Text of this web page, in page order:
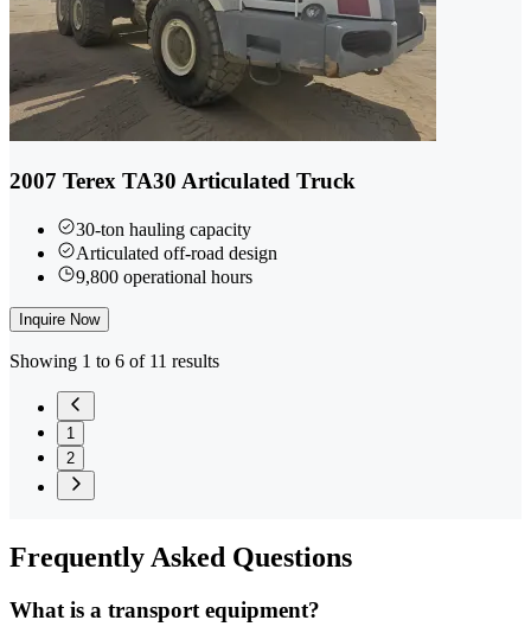
2007 Terex TA30 Articulated Truck
30-ton hauling capacity
Articulated off-road design
9,800 operational hours
Inquire Now
Showing 1 to 6 of 11 results
1
2
FrequentlyAsked Questions
What is a transport equipment?